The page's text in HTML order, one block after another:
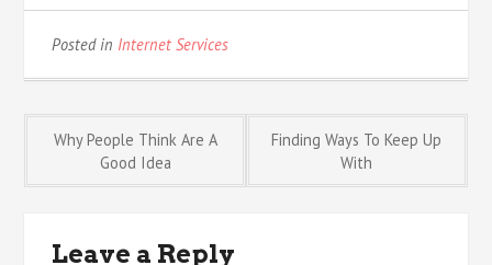
Posted in Internet Services
Post
navigation
Why People Think Are A
Good Idea
Finding Ways To Keep Up
With
Leave a Reply